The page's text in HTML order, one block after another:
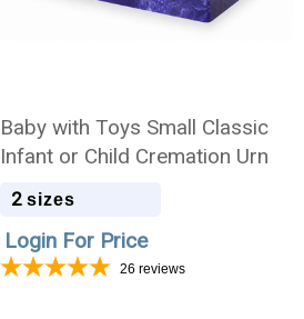
Baby with Toys Small Classic
Infant or Child Cremation Urn
2 sizes
Login For Price
26 reviews